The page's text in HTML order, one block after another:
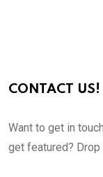
CONTACT US!
Want to get in
get featured? Drop